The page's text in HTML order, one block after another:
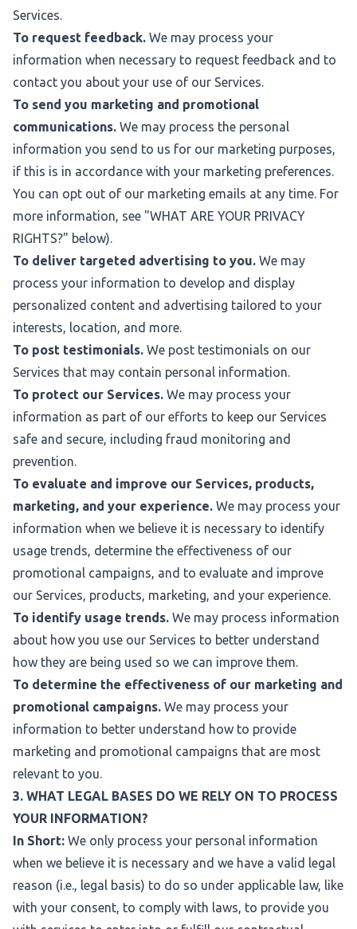
Services.
To request feedback. We may process your
information when necessary to request feedback and to
contact you about your use of our Services.
To send you marketing and promotional
communications. We may process the personal
information you send to us for our marketing purposes,
if this is in accordance with your marketing preferences.
You can opt out of our marketing emails at any time. For
more information, see "WHAT ARE YOUR PRIVACY
RIGHTS?" below).
To deliver targeted advertising to you. We may
process your information to develop and display
personalized content and advertising tailored to your
interests, location, and more.
To post testimonials. We post testimonials on our
Services that may contain personal information.
To protect our Services. We may process your
information as part of our efforts to keep our Services
safe and secure, including fraud monitoring and
prevention.
To evaluate and improve our Services, products,
marketing, and your experience. We may process your
information when we believe it is necessary to identify
usage trends, determine the effectiveness of our
promotional campaigns, and to evaluate and improve
our Services, products, marketing, and your experience.
To identify usage trends. We may process information
about how you use our Services to better understand
how they are being used so we can improve them.
To determine the effectiveness of our marketing and
promotional campaigns. We may process your
information to better understand how to provide
marketing and promotional campaigns that are most
relevant to you.
3. WHAT LEGAL BASES DO WE RELY ON TO PROCESS
YOUR INFORMATION?
In Short: We only process your personal information
when we believe it is necessary and we have a valid legal
reason (i.e., legal basis) to do so under applicable law, like
with your consent, to comply with laws, to provide you